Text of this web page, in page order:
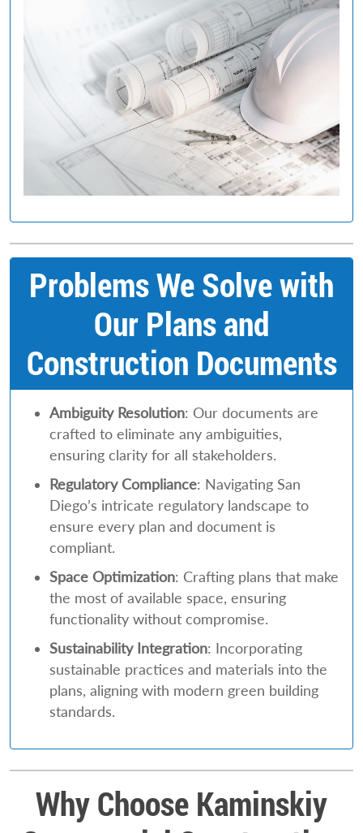
Problems We Solve with
Our Plans and
Construction Documents
Ambiguity Resolution: Our documents are
crafted to eliminate any ambiguities,
ensuring clarity for all stakeholders.
Regulatory Compliance: Navigating San
Diego’s intricate regulatory landscape to
ensure every plan and document is
compliant.
Space Optimization: Crafting plans that make
the most of available space, ensuring
functionality without compromise.
Sustainability Integration: Incorporating
sustainable practices and materials into the
plans, aligning with modern green building
standards.
Why Choose Kaminskiy